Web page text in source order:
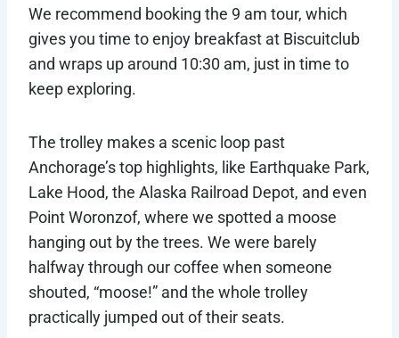
We recommend booking the 9 am tour, which
gives you time to enjoy breakfast at Biscuitclub
and wraps up around 10:30 am, just in time to
keep exploring.
The trolley makes a scenic loop past
Anchorage’s top highlights, like Earthquake Park,
Lake Hood, the Alaska Railroad Depot, and even
Point Woronzof, where we spotted a moose
hanging out by the trees. We were barely
halfway through our coffee when someone
shouted, “moose!” and the whole trolley
practically jumped out of their seats.